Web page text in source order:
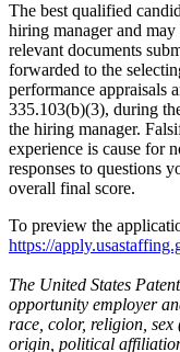
The best qualified
hiring manager and
relevant documents
forwarded to the
performance appraisals
335.103(b)(3), during
the hiring manager.
experience is cause for
responses to questions
overall final score.
To preview the
https://
The United States
opportunity employer
race, color, religion,
origin, political